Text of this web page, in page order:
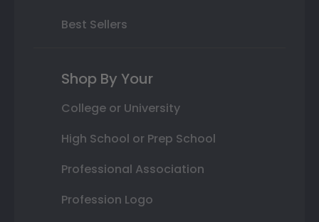
Best Sellers
Shop By Your
College or University
High School or Prep School
Professional Association
Profession Logo